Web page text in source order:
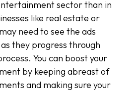
sector than in
like real estate or
need to see the ads
they progress through
You can boost your
by keeping abreast of
and making sure your